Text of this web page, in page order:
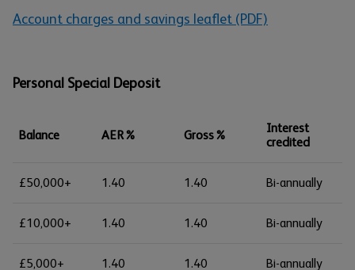
Account charges and savings leaflet (PDF)
Personal Special Deposit
Balance AER% Gross%
Interest
credited
£50,000+ 1.40 1.40 Bi-annually
£10,000+ 1.40 1.40 Bi-annually
£5,000+ 1.40 1.40 Bi-annually